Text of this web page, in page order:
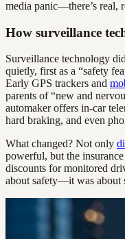
media panic—there’s real,
How surveillance
Surveillance technology
quietly, first as a “safety
Early GPS trackers and
parents of “new and
automaker offers in-car
hard braking, and even
What changed? Not only
powerful, but the
discounts for monitored
about safety—it was about